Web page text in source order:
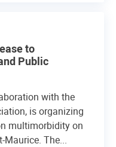
to
Public
with the
is organizing
multimorbidity on
Maurice. The...